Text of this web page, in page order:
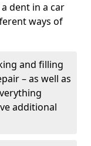
dent in a car
ways of
and filling
– as well as
additional